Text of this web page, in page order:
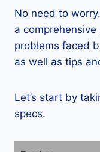
No need to
a
problems faced
as well as tips
Let’s start by
specs.